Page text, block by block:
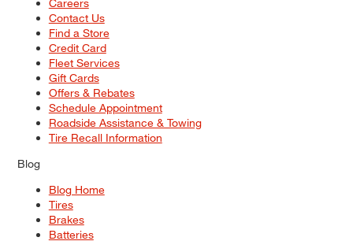
Contact Us
Find a Store
Credit Card
Fleet Services
Gift Cards
Offers & Rebates
Schedule Appointment
Roadside Assistance & Towing
Tire Recall Information
Blog
Blog Home
Tires
Brakes
Batteries